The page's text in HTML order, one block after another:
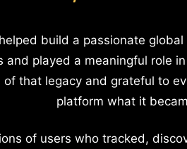
build a passionate
and played a meaningful role
of that legacy and grateful to
platform what it
of users who tracked,